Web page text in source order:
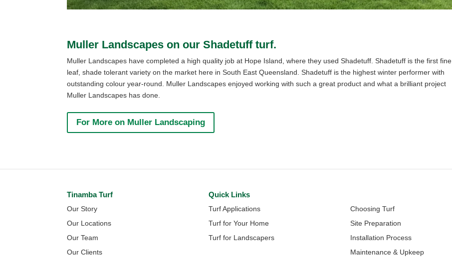
Muller Landscapes on our Shadetuff turf.
Muller Landscapes have completed a high quality job at Hope Island, where they used Shadetuff. Shadetuff is the first fine
leaf, shade tolerant variety on the market here in South East Queensland. Shadetuff is the highest winter performer with
outstanding colour year-round. Muller Landscapes enjoyed working with such a great product and what a brilliant project
Muller Landscapes has done.
For More on Muller Landscaping
Tinamba Turf
Our Story
Our Locations
Our Team
Our Clients
Quick Links
Turf Applications
Turf for Your Home
Turf for Landscapers
Choosing Turf
Site Preparation
Installation Process
Maintenance & Upkeep